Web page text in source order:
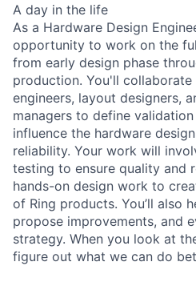
A day in the life
As a Hardware Design
opportunity to work on the
from early design phase
production. You'll
engineers, layout designers,
managers to define
influence the hardware
reliability. Your work will
testing to ensure quality and
hands-on design work to
of Ring products. You’ll also
propose improvements, and
strategy. When you look at
figure out what we can do